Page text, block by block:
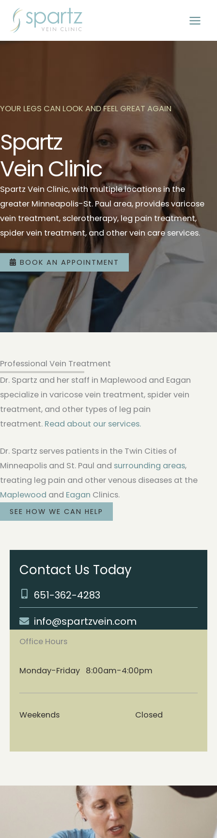
content
YOUR LEGS CAN LOOK AND FEEL GREAT AGAIN
Spartz
Vein Clinic
Spartz Vein Clinic, with multiple locations in the
greater Minneapolis-St. Paul area, provides varicose
vein treatment, sclerotherapy, leg pain treatment,
spider vein treatment, and other vein care services.
BOOK AN APPOINTMENT
Professional Vein Treatment
Dr. Spartz and her staff in Maplewood and Eagan
specialize in varicose vein treatment, spider vein
treatment, and other types of leg pain
treatment. Read about our services.
Dr. Spartz serves patients in the Twin Cities of
Minneapolis and St. Paul and surrounding areas,
treating leg pain and other venous diseases at the
Maplewood and Eagan Clinics.
SEE HOW WE CAN HELP
Contact Us Today
651-362-4283
info@spartzvein.com
Office Hours
Monday-Friday 8:00am-4:00pm
Weekends Closed